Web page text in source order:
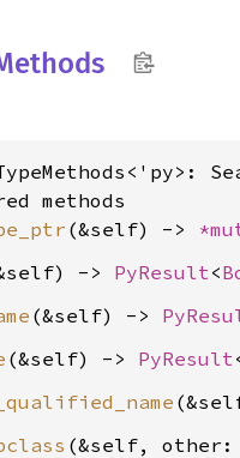
methods
(&self) ->
-> PyResult<
(&self) ->
(&self) -> PyResult
(&self, other: